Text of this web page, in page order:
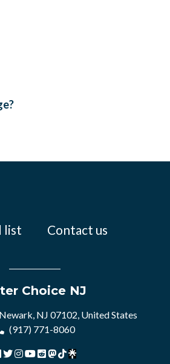
list Contact us
Choice NJ
NJ 07102, United States
(917) 771-8060